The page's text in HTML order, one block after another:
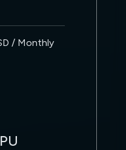
/ Monthly